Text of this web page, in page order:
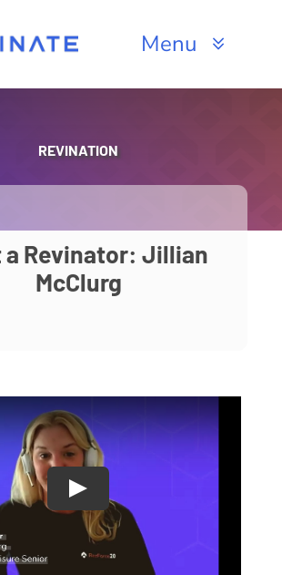
Menu
REVINATION
a Revinator: Jillian
McClurg